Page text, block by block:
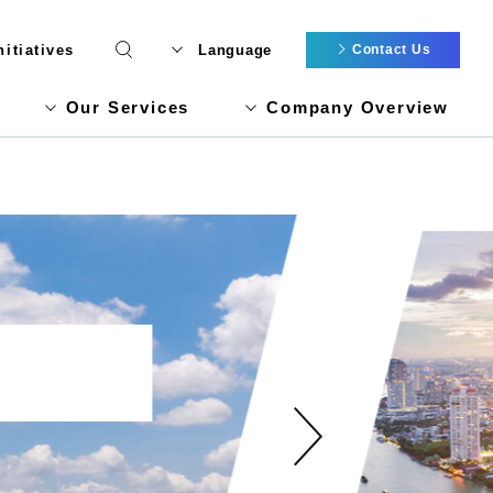
Language Contact Us
Our Services Company Overview